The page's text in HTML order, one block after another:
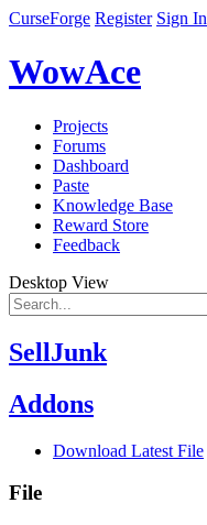
CurseForge Register Sign In
WowAce
Projects
Forums
Dashboard
Paste
Knowledge Base
Reward Store
Feedback
Desktop View
SellJunk
Addons
Download Latest File
File